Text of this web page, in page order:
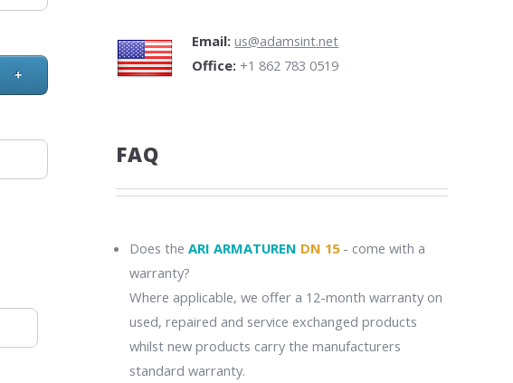
+
Email: us@adamsint.net
Office: +1 862 783 0519
FAQ
Does the ARI ARMATUREN DN 15- come with a
warranty?
Where applicable, we offer a 12-month warranty on
used, repaired and service exchanged products
whilst new products carry the manufacturers
standard warranty.